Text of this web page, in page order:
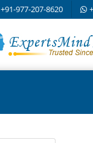
+91-977-207-8620